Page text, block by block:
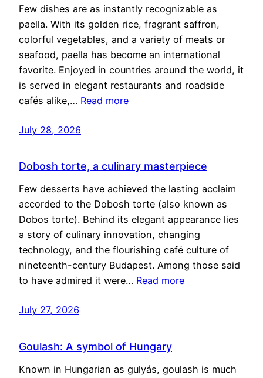
Few dishes are as instantly recognizable as
paella. With its golden rice, fragrant saffron,
colorful vegetables, and a variety of meats or
seafood, paella has become an international
favorite. Enjoyed in countries around the world, it
is served in elegant restaurants and roadside
cafés alike,… Read more
July 28, 2026
Dobosh torte, a culinary masterpiece
Few desserts have achieved the lasting acclaim
accorded to the Dobosh torte (also known as
Dobos torte). Behind its elegant appearance lies
a story of culinary innovation, changing
technology, and the flourishing café culture of
nineteenth-century Budapest. Among those said
to have admired it were… Read more
July 27, 2026
Goulash: A symbol of Hungary
Known in Hungarian as gulyás, goulash is much